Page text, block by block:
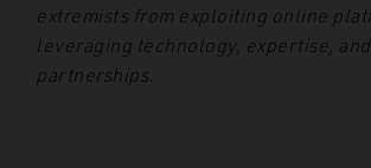
extremists from exploiting online
leveraging technology, expertise,
partnerships.